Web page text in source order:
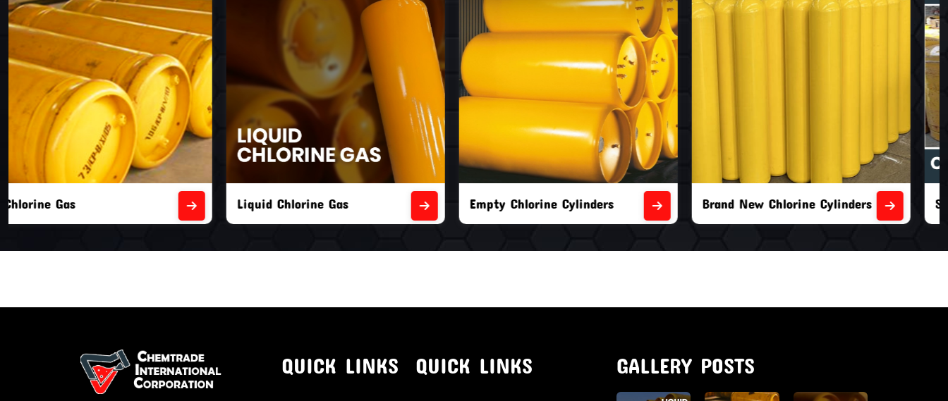
Liquid Chlorine Gas Empty Chlorine Cylinders Brand New Chlorine Cylinders Second Hand Chlorine Cylinders
QUICK LINKS QUICK LINKS GALLERY POSTS